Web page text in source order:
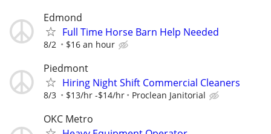
Edmond
Full Time Horse Barn Help Needed
8/2 $16 an hour
Piedmont
Hiring Night Shift Commercial Cleaners
8/3 $13/hr -$14/hr Proclean Janitorial
OKC Metro